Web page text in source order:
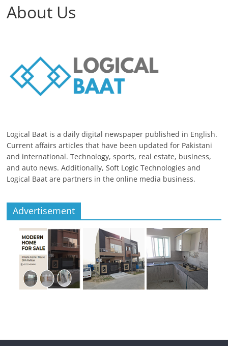
About Us
Logical Baat is a daily digital newspaper published in English.
Current affairs articles that have been updated for Pakistani
and international. Technology, sports, real estate, business,
and auto news. Additionally, Soft Logic Technologies and
Logical Baat are partners in the online media business.
Advertisement